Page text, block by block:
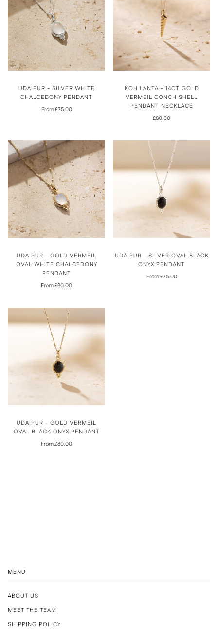
UDAIPUR - SILVER WHITE
CHALCEDONY PENDANT
From £75.00
KOH LANTA - 14CT GOLD
VERMEIL CONCH SHELL
PENDANT NECKLACE
£80.00
UDAIPUR - GOLD VERMEIL
OVAL WHITE CHALCEDONY
PENDANT
From £80.00
UDAIPUR - SILVER OVAL BLACK
ONYX PENDANT
From £75.00
UDAIPUR - GOLD VERMEIL
OVAL BLACK ONYX PENDANT
From £80.00
MENU
ABOUT US
MEET THE TEAM
SHIPPING POLICY